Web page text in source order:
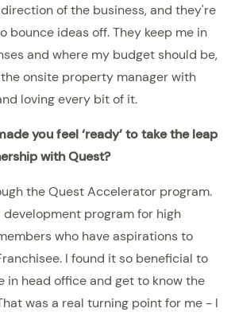
of the business, and they're
bounce ideas off. They keep me in
and where my budget should be,
onsite property manager with
loving every bit of it.
you feel ‘ready’ to take the leap
with Quest?
the Quest Accelerator program.
development program for high
who have aspirations to
I found it so beneficial to
in head office and get to know the
was a real turning point for me - I